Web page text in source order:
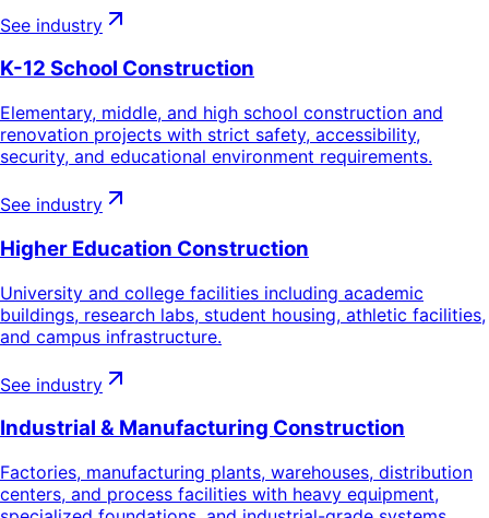
See industry
K-12 School Construction
Elementary, middle, and high school construction and
renovation projects with strict safety, accessibility,
security, and educational environment requirements.
See industry
Higher Education Construction
University and college facilities including academic
buildings, research labs, student housing, athletic facilities,
and campus infrastructure.
See industry
Industrial & Manufacturing Construction
Factories, manufacturing plants, warehouses, distribution
centers, and process facilities with heavy equipment,